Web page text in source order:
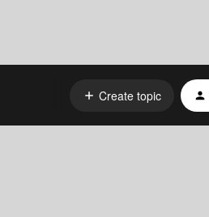
Create topic